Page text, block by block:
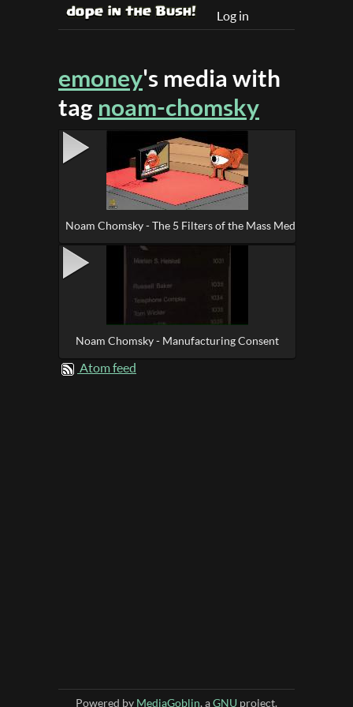
Log in
emoney's media with
tag noam-chomsky
Noam Chomsky - The 5 Filters of the Mass Media Machine
Noam Chomsky - Manufacturing Consent
Atom feed
Powered by MediaGoblin, aGNU project.